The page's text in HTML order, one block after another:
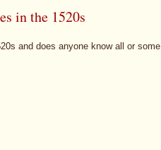
in the 1520s
and does anyone know all or some